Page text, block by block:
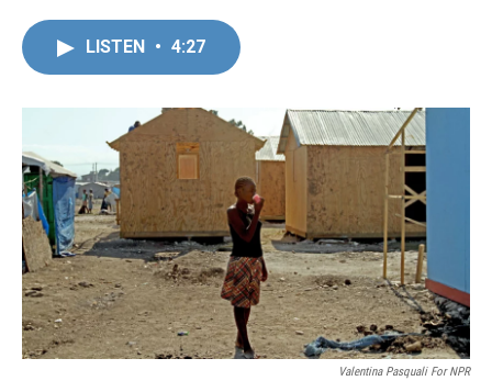
o
k
r
I
n
LISTEN • 4:27
Valentina Pasquali For NPR